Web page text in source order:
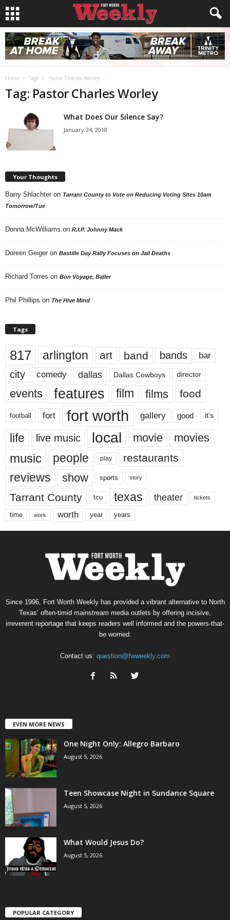
Home Tags Pastor Charles Worley
Tag: Pastor Charles Worley
What Does Our Silence Say?
January 24, 2018
Your Thoughts
Barry Shlachter on Tarrant County to Vote on Reducing Voting Sites 10am
Tomorrow/Tue
Donna McWilliams on R.I.P. Johnny Mack
Doreen Geiger on Bastille Day Rally Focuses on Jail Deaths
Richard Torres on Bon Voyage, Baller
Phil Phillips on The Hive Mind
Tags
817 arlington art band bands bar
city comedy dallas Dallas Cowboys director
events features film films food
football fort fort worth gallery good it’s
life live music local movie movies
music people play restaurants
reviews show sports story
Tarrant County tcu texas theater tickets
time work worth year years
Since 1996, Fort Worth Weekly has provided a vibrant alternative to North
Texas’ often-timid mainstream media outlets by offering incisive,
irreverent reportage that keeps readers well informed and the powers-that-
be worried.
Contact us: question@fwweekly.com
EVEN MORE NEWS
One Night Only: Allegro Barbaro
August 5, 2026
Teen Showcase Night in Sundance Square
August 5, 2026
What Would Jesus Do?
August 5, 2026
POPULAR CATEGORY